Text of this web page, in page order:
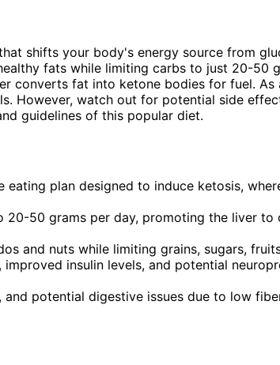
shifts your body's energy source from
fats while limiting carbs to just 20-50
converts fat into ketone bodies for fuel. As
However, watch out for potential side
guidelines of this popular diet.
plan designed to induce ketosis,
50 grams per day, promoting the liver
and nuts while limiting grains, sugars,
insulin levels, and potential
potential digestive issues due to low